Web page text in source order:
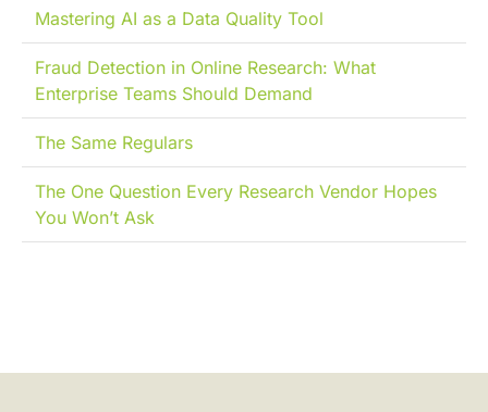
Mastering AI as a Data Quality Tool
Fraud Detection in Online Research: What
Enterprise Teams Should Demand
The Same Regulars
The One Question Every Research Vendor Hopes
You Won’t Ask